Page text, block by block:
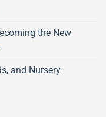
the New
and Nursery